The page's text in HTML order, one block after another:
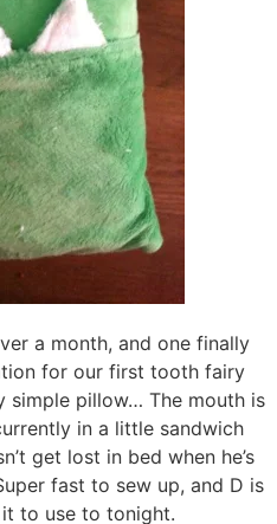
a month, and one finally
for our first tooth fairy
simple pillow… The mouth is
in a little sandwich
get lost in bed when he’s
fast to sew up, and D is
to use to tonight.